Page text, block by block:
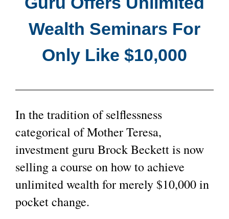
Wealth Seminars For
Only Like $10,000
In the tradition of selflessness
categorical of Mother Teresa,
investment guru Brock Beckett is now
selling a course on how to achieve
unlimited wealth for merely $10,000 in
pocket change.